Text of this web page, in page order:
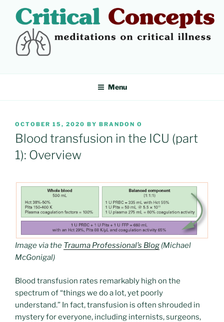
content
CRITICAL CONCEPTS
Menu
POSTED
ON
OCTOBER 15, 2020 BY BRANDON O
Blood transfusion in the ICU (part
1): Overview
Image via the Trauma Professional’s Blog (Michael
McGonigal)
Blood transfusion rates remarkably high on the
spectrum of “things we do a lot, yet poorly
understand.” In fact, transfusion is often shrouded in
mystery for everyone, including internists, surgeons,